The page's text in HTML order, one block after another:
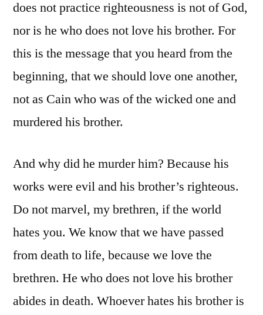
does not practice righteousness is not of God,
nor is he who does not love his brother. For
this is the message that you heard from the
beginning, that we should love one another,
not as Cain who was of the wicked one and
murdered his brother.
And why did he murder him? Because his
works were evil and his brother’s righteous.
Do not marvel, my brethren, if the world
hates you. We know that we have passed
from death to life, because we love the
brethren. He who does not love his brother
abides in death. Whoever hates his brother is